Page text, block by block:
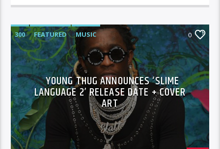
300 FEATURED MUSIC 0
YOUNG THUG ANNOUNCES ‘SLIME
LANGUAGE 2’ RELEASE DATE + COVER
ART